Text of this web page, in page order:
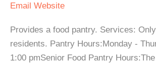
Email Website
Provides a food pantry. Services:
residents. Pantry Hours:Monday -
1:00 pmSenior Food Pantry